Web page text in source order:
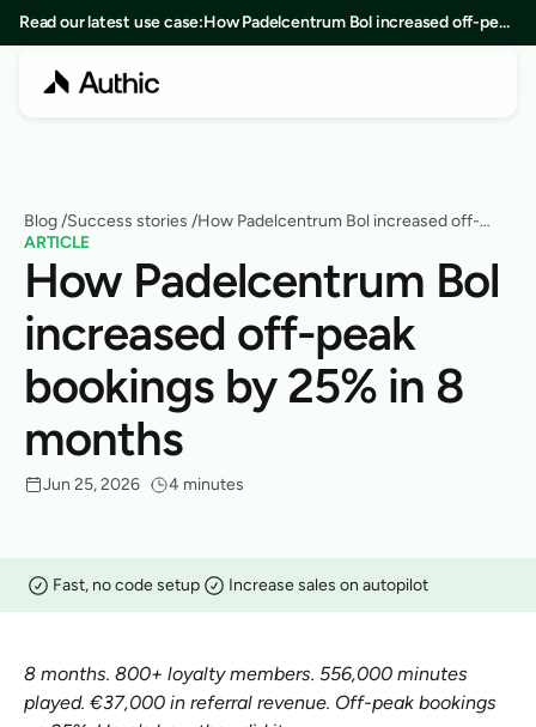
Blog /Success stories /How Padelcentrum Bol increased off-
ARTICLE
How Padelcentrum Bol
increased off-peak
bookings by 25% in 8
months
4 minutes
Jun 25, 2026
Read our latest use case:How Padelcentrum Bol increased off-peak
bookings by 25% in 8 months
Fast, no code setup Increase sales on autopilot
8 months. 800+ loyalty members. 556,000 minutes
played. €37,000 in referral revenue. Off-peak bookings